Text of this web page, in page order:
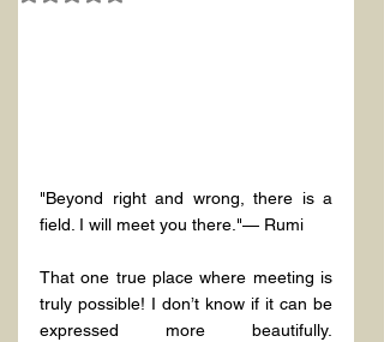
"Beyond right and wrong, there is a
field. I will meet you there."— Rumi
That one true place where meeting is
truly possible! I don’t know if it can be
expressed more beautifully.